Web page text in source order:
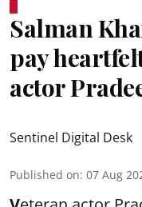
Salman
pay
actor
Sentinel Digital Desk
Published on: 07 Aug